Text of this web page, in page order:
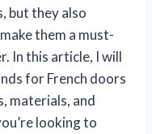
but they also
them a must-
In this article, I will
for French doors
materials, and
looking to